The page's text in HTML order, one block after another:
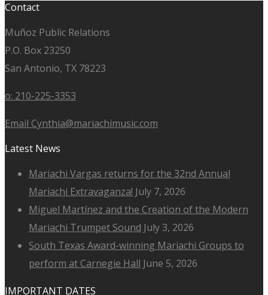
Contact
Muñoz Public Relations
P.O. Box 23250
San Antonio, TX 78223
o: 210-225-3353
Email Cynthia@mariachimusic.com
Latest News
Mariachi Vargas returns for the 32nd Annual
Mariachi Extravaganza! July 7, 2026
Miguel Martínez and the Creation of the Modern
Mariachi Trumpet Sound July 3, 2026
South Texas Award-winning Mariachi Groups to
perform at Carnegie Hall June 5, 2026
IMPORTANT DATES